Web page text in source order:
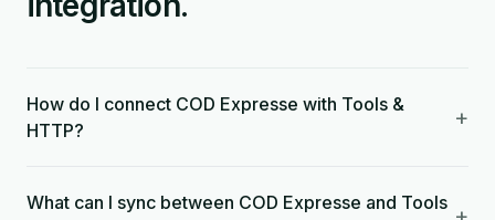
How do I connect COD Expresse with Tools &
HTTP?
+
What can I sync between COD Expresse and Tools